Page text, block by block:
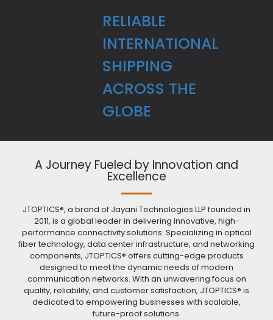
RELIABLE
INTERNATIONAL
SHIPPING
ACROSS THE
GLOBE
A Journey Fueled by Innovation and
Excellence
JTOPTICS®, a brand of Jayani Technologies LLP founded in
2011, is a global leader in delivering innovative, high-
performance connectivity solutions. Specializing in optical
fiber technology, data center infrastructure, and networking
components, JTOPTICS® offers cutting-edge products
designed to meet the dynamic needs of modern
communication networks. With an unwavering focus on
quality, reliability, and customer satisfaction, JTOPTICS® is
dedicated to empowering businesses with scalable,
future-proof solutions.